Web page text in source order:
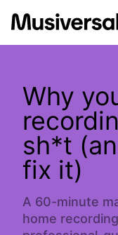
Why
sh*t
fix it)
A 60-minute
home